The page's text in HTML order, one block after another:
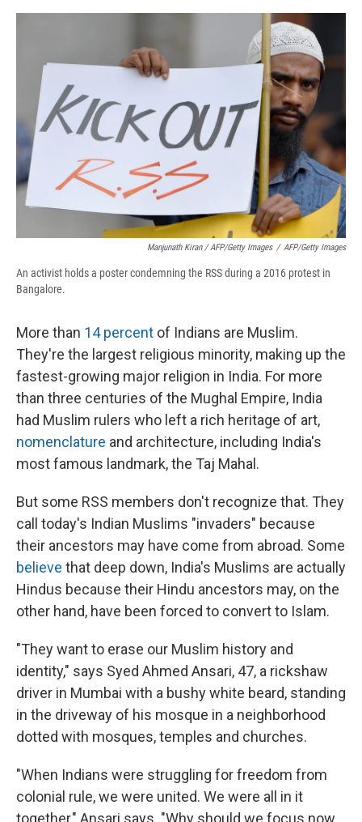
Manjunath Kiran / AFP/Getty Images / AFP/Getty Images
An activist holds a poster condemning the RSS during a 2016 protest in
Bangalore.
More than 14 percent of Indians are Muslim.
They're the largest religious minority, making up the
fastest-growing major religion in India. For more
than three centuries of the Mughal Empire, India
had Muslim rulers who left a rich heritage of art,
nomenclature and architecture, including India's
most famous landmark, the Taj Mahal.
But some RSS members don't recognize that. They
call today's Indian Muslims "invaders" because
their ancestors may have come from abroad. Some
believe that deep down, India's Muslims are actually
Hindus because their Hindu ancestors may, on the
other hand, have been forced to convert to Islam.
"They want to erase our Muslim history and
identity," says Syed Ahmed Ansari, 47, a rickshaw
driver in Mumbai with a bushy white beard, standing
in the driveway of his mosque in a neighborhood
dotted with mosques, temples and churches.
"When Indians were struggling for freedom from
colonial rule, we were united. We were all in it
together," Ansari says. "Why should we focus now